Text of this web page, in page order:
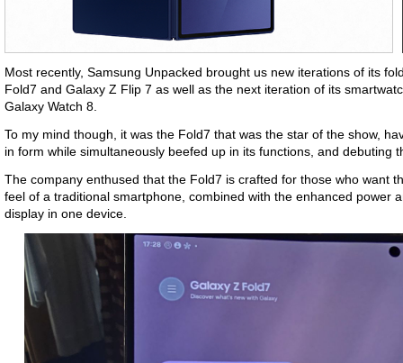
Most recently, Samsung Unpacked brought us new iterations of its
Fold7 and Galaxy Z Flip 7 as well as the next iteration of its
Galaxy Watch 8.
To my mind though, it was the Fold7 that was the star of the show,
in form while simultaneously beefed up in its functions, and debuting
The company enthused that the Fold7 is crafted for those who want
feel of a traditional smartphone, combined with the enhanced power
display in one device.